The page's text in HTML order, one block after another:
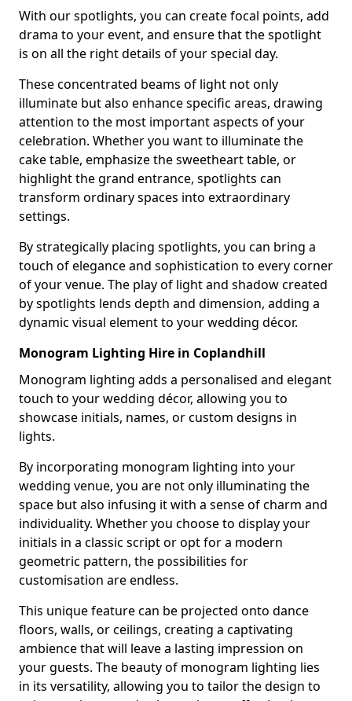
With our spotlights, you can create focal points, add
drama to your event, and ensure that the spotlight
is on all the right details of your special day.
These concentrated beams of light not only
illuminate but also enhance specific areas, drawing
attention to the most important aspects of your
celebration. Whether you want to illuminate the
cake table, emphasize the sweetheart table, or
highlight the grand entrance, spotlights can
transform ordinary spaces into extraordinary
settings.
By strategically placing spotlights, you can bring a
touch of elegance and sophistication to every corner
of your venue. The play of light and shadow created
by spotlights lends depth and dimension, adding a
dynamic visual element to your wedding décor.
Monogram Lighting Hire in Coplandhill
Monogram lighting adds a personalised and elegant
touch to your wedding décor, allowing you to
showcase initials, names, or custom designs in
lights.
By incorporating monogram lighting into your
wedding venue, you are not only illuminating the
space but also infusing it with a sense of charm and
individuality. Whether you choose to display your
initials in a classic script or opt for a modern
geometric pattern, the possibilities for
customisation are endless.
This unique feature can be projected onto dance
floors, walls, or ceilings, creating a captivating
ambience that will leave a lasting impression on
your guests. The beauty of monogram lighting lies
in its versatility, allowing you to tailor the design to